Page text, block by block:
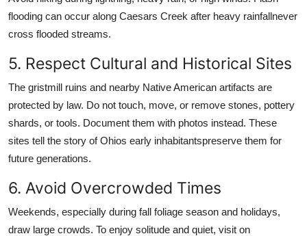
flooding can occur along Caesars Creek after heavy rainfallnever
cross flooded streams.
5. Respect Cultural and Historical Sites
The gristmill ruins and nearby Native American artifacts are
protected by law. Do not touch, move, or remove stones, pottery
shards, or tools. Document them with photos instead. These
sites tell the story of Ohios early inhabitantspreserve them for
future generations.
6. Avoid Overcrowded Times
Weekends, especially during fall foliage season and holidays,
draw large crowds. To enjoy solitude and quiet, visit on